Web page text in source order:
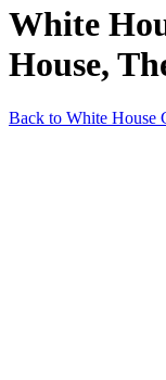
White
House,
Back to White House